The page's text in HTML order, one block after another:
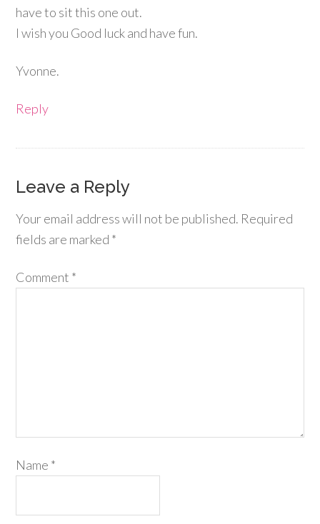
have to sit this one out.
I wish you Good luck and have fun.
Yvonne.
Reply
Leave a Reply
Your email address will not be published. Required
fields are marked *
Comment *
Name *